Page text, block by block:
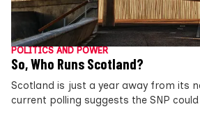
POLITICS AND POWER
So, Who Runs Scotland?
Scotland is just a year away from its
current polling suggests the SNP